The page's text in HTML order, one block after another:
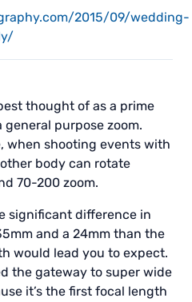
2015/09/wedding-
thought of as a prime
purpose zoom.
when shooting events with
body can rotate
70-200 zoom.
significant difference in
and a 24mm than the
would lead you to expect.
the gateway to super wide
it’s the first focal length